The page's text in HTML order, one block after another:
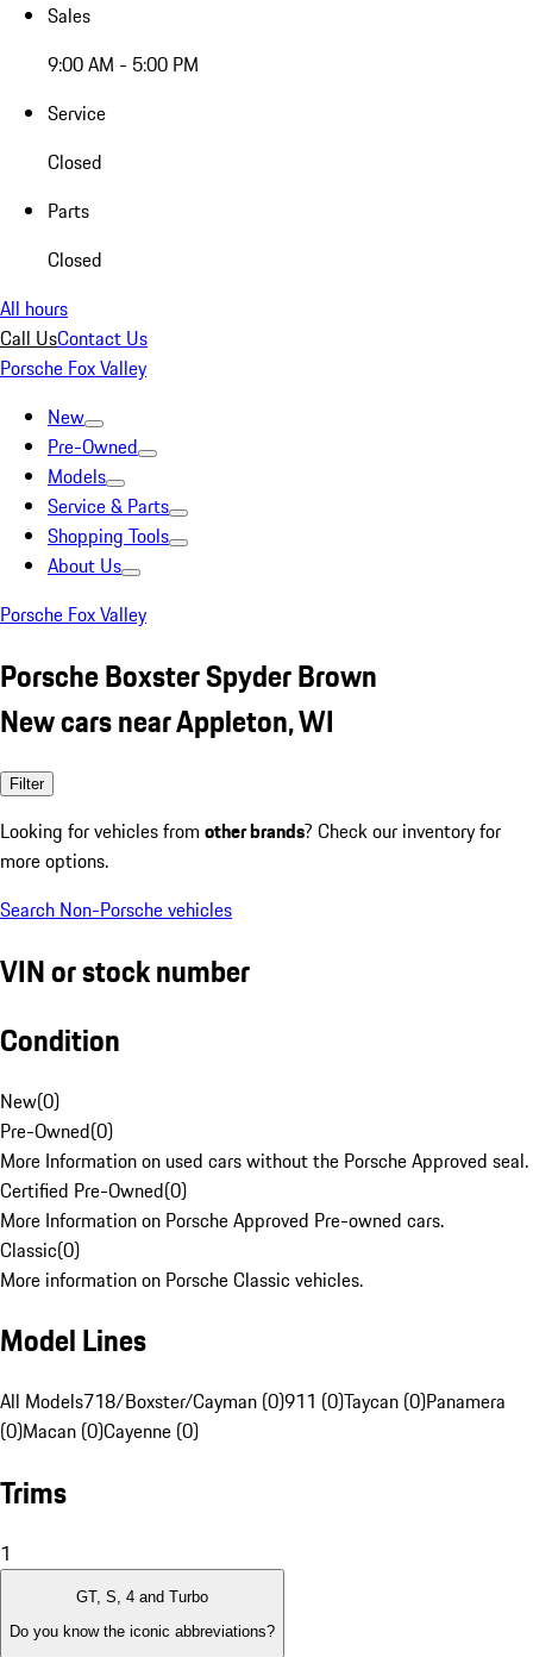
Sales
9:00 AM - 5:00 PM
Service
Closed
Parts
Closed
All hours
Call UsContact Us
Porsche Fox Valley
New
Pre-Owned
Models
Service & Parts
Shopping Tools
About Us
Porsche Fox Valley
Porsche Boxster Spyder Brown
New cars near Appleton, WI
Filter
Looking for vehicles from other brands? Check our inventory for
more options.
Search Non-Porsche vehicles
VIN or stock number
Condition
New(0)
Pre-Owned(0)
More Information on used cars without the Porsche Approved seal.
Certified Pre-Owned(0)
More Information on Porsche Approved Pre-owned cars.
Classic(0)
More information on Porsche Classic vehicles.
Model Lines
All Models718/Boxster/Cayman (0)911 (0)Taycan (0)Panamera
(0)Macan (0)Cayenne (0)
Trims
1
GT, S, 4 and Turbo
Do you know the iconic abbreviations?